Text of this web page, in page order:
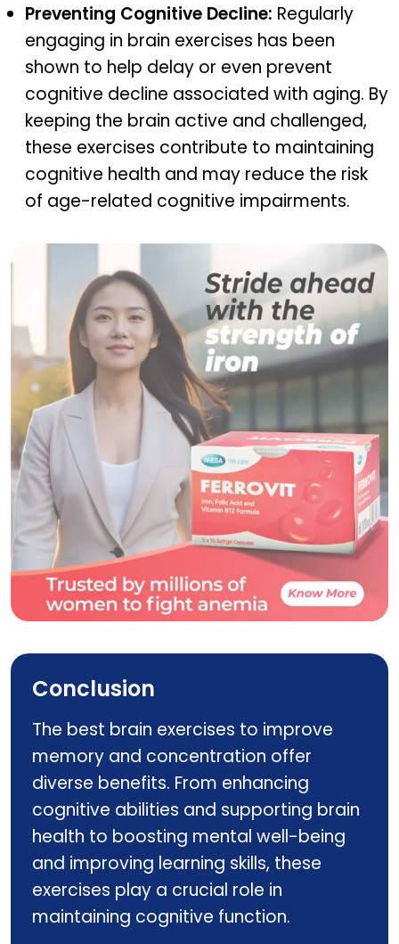
Preventing Cognitive Decline: Regularly
engaging in brain exercises has been
shown to help delay or even prevent
cognitive decline associated with aging. By
keeping the brain active and challenged,
these exercises contribute to maintaining
cognitive health and may reduce the risk
of age-related cognitive impairments.
Conclusion
The best brain exercises to improve
memory and concentration offer
diverse benefits. From enhancing
cognitive abilities and supporting brain
health to boosting mental well-being
and improving learning skills, these
exercises play a crucial role in
maintaining cognitive function.